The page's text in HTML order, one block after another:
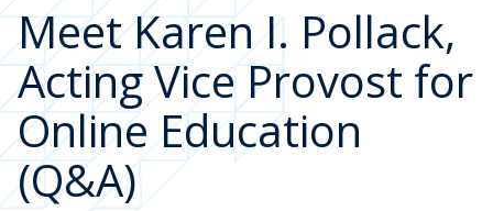
Meet Karen I. Pollack,
Acting Vice Provost for
Online Education
(Q&A)